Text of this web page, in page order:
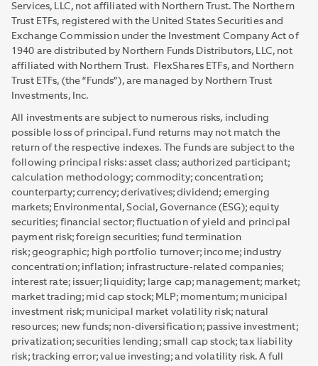
Services, LLC, not affiliated with Northern Trust. The Northern
Trust ETFs, registered with the United States Securities and
Exchange Commission under the Investment Company Act of
1940 are distributed by Northern Funds Distributors, LLC, not
affiliated with Northern Trust. FlexShares ETFs, and Northern
Trust ETFs, (the “Funds”), are managed by Northern Trust
Investments, Inc.
All investments are subject to numerous risks, including
possible loss of principal. Fund returns may not match the
return of the respective indexes. The Funds are subject to the
following principal risks: asset class; authorized participant;
calculation methodology; commodity; concentration;
counterparty; currency; derivatives; dividend; emerging
markets; Environmental, Social, Governance (ESG); equity
securities; financial sector; fluctuation of yield and principal
payment risk; foreign securities; fund termination
risk; geographic; high portfolio turnover; income; industry
concentration; inflation; infrastructure-related companies;
interest rate; issuer; liquidity; large cap; management; market;
market trading; mid cap stock; MLP; momentum; municipal
investment risk; municipal market volatility risk; natural
resources; new funds; non-diversification; passive investment;
privatization; securities lending; small cap stock; tax liability
risk; tracking error; value investing; and volatility risk. A full